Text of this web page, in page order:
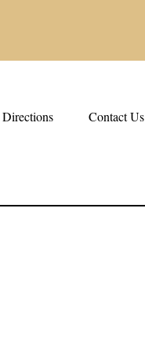
Directions Contact Us